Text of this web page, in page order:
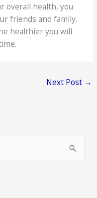
overall health, you
friends and family.
healthier you will
Next Post →